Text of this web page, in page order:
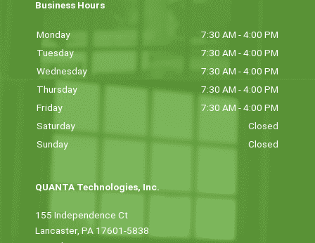
Business Hours
Monday
7:30 AM - 4:00 PM
Tuesday
7:30 AM - 4:00 PM
Wednesday
7:30 AM - 4:00 PM
Thursday
7:30 AM - 4:00 PM
Friday
7:30 AM - 4:00 PM
Saturday
Closed
Sunday
Closed
QUANTA Technologies, Inc.
155 Independence Ct
Lancaster, PA 17601-5838